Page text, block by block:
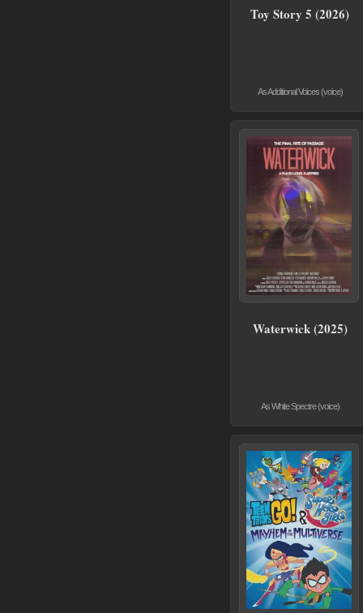
Toy Story 5 (2026)
As Additional Voices (voice)
Waterwick (2025)
As White Spectre (voice)